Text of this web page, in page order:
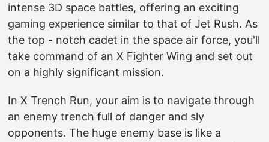
intense 3D space battles, offering an exciting
gaming experience similar to that of Jet Rush. As
the top - notch cadet in the space air force, you'll
take command of an X Fighter Wing and set out
on a highly significant mission.
In X Trench Run, your aim is to navigate through
an enemy trench full of danger and sly
opponents. The huge enemy base is like a